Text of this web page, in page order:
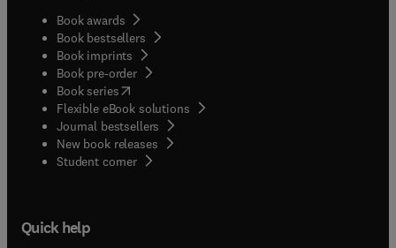
Book awards
Book bestsellers
Book imprints
Book pre-order
Book series(opens in new tab/window
Flexible eBook solutions
Journal bestsellers
New book releases
Student corner( opens in new tab/window
Quick help